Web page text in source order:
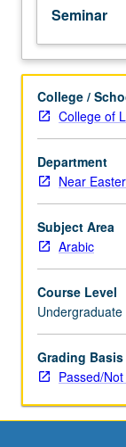
members
in
their
areas
of
expertise
and
illuminating
many
of
discovery
at
P/NP
grading.
Seminar
College /
College of
Department
Near
Subject Area
Arabic
Course Level
Grading Basis
Passed/